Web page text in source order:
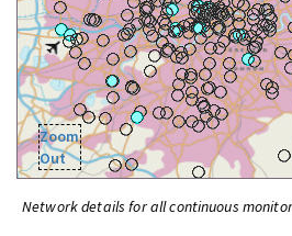
Zoom
Out
Network details for all continuous